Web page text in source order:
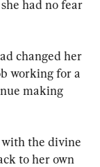
had no fear
changed her
working for a
making
the divine
to her own